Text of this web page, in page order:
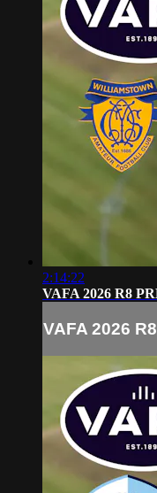
2:14:22
VAFA 2026 R8
VAFA 2026